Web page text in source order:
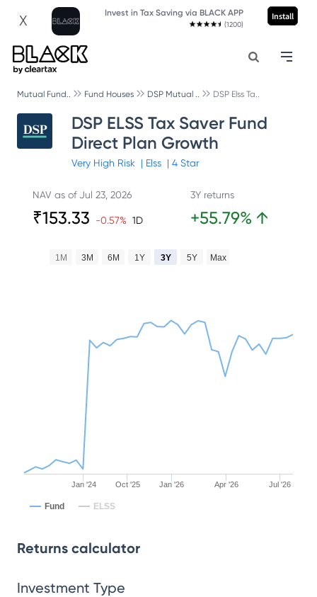
X Invest in Tax Saving via BLACK APP
(1200)
Install
Mutual Fund.. Fund Houses DSP Mutual .. DSP Elss Ta..
DSP ELSS Tax Saver Fund
Direct Plan Growth
Very High Risk | Elss | 4Star
NAV as ofJul 23, 2026
₹153.33 -0.57% 1D
3Y returns
+55.79% ↑
Jan '24 Oct '25 Jan '26 Apr '26 Jul '26
1M 3M 6M 1Y 3Y 5Y Max
Fund ELSS
Returns calculator
Investment Type